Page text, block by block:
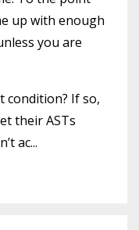
up with enough
you are
condition? If so,
their ASTs
ac...